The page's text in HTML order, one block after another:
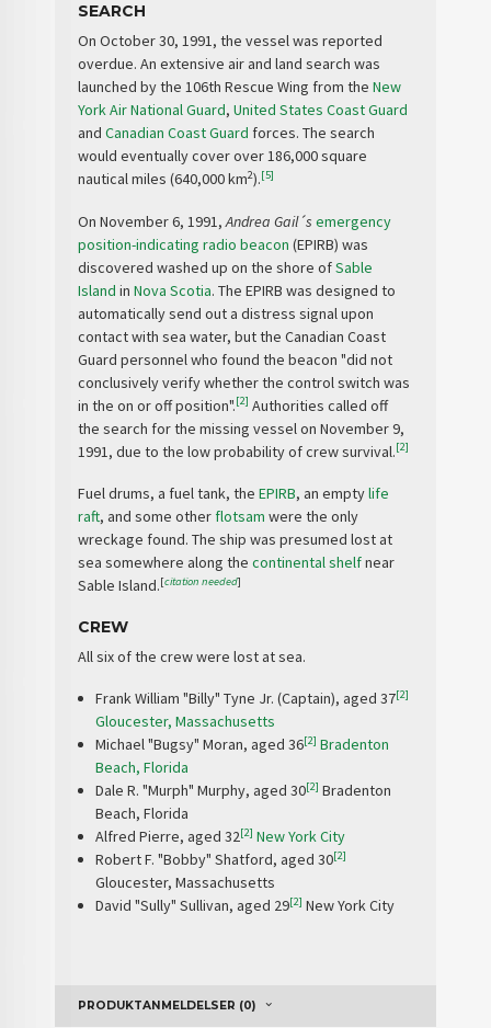
SEARCH
On October 30, 1991, the vessel was reported
overdue. An extensive air and land search was
launched by the 106th Rescue Wing from theNew
York Air National Guard,United States Coast Guard
andCanadian Coast Guard forces. The search
would eventually cover over 186,000 square
nautical miles (640,000 km2).[5]
On November 6, 1991,Andrea Gail´s emergency
position-indicating radio beacon (EPIRB) was
discovered washed up on the shore ofSable
Island inNova Scotia. The EPIRB was designed to
automatically send out a distress signal upon
contact with sea water, but the Canadian Coast
Guard personnel who found the beacon "did not
conclusively verify whether the control switch was
in the on or off position".[2] Authorities called off
the search for the missing vessel on November 9,
1991, due to the low probability of crew survival.[2]
Fuel drums, a fuel tank, theEPIRB, an emptylife
raft, and some other flotsam were the only
wreckage found. The ship was presumed lost at
sea somewhere along thecontinental shelfnear
Sable Island.[citation needed]
CREW
All six of the crew were lost at sea.
Frank William "Billy" Tyne Jr. (Captain), aged 37[2]
Gloucester, Massachusetts
Michael "Bugsy" Moran, aged 36[2] Bradenton
Beach, Florida
Dale R. "Murph" Murphy, aged 30[2] Bradenton
Beach, Florida
Alfred Pierre, aged 32[2] New York City
Robert F. "Bobby" Shatford, aged 30[2]
Gloucester, Massachusetts
David "Sully" Sullivan, aged 29[2] New York City
PRODUKTANMELDELSER (0)